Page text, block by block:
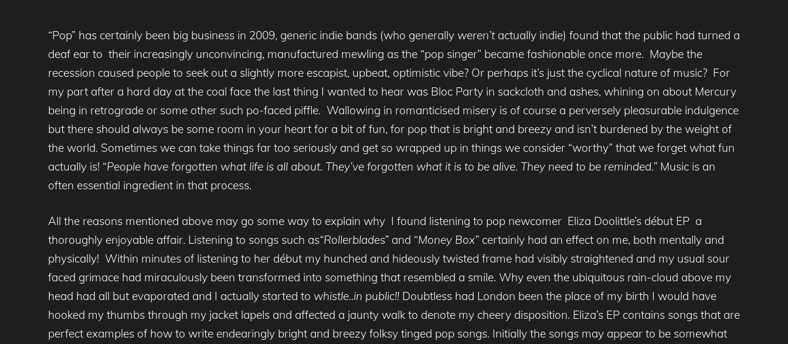
“Pop” has certainly been big business in 2009, generic indie bands (who generally weren’t actually indie) found that the public had turned a
deaf ear to their increasingly unconvincing, manufactured mewling as the “pop singer” became fashionable once more. Maybe the
recession caused people to seek out a slightly more escapist, upbeat, optimistic vibe? Or perhaps it’s just the cyclical nature of music? For
my part after a hard day at the coal face the last thing I wanted to hear was Bloc Party in sackcloth and ashes, whining on about Mercury
being in retrograde or some other such po-faced piffle. Wallowing in romanticised misery is of course a perversely pleasurable indulgence
but there should always be some room in your heart for a bit of fun, for pop that is bright and breezy and isn’t burdened by the weight of
the world. Sometimes we can take things far too seriously and get so wrapped up in things we consider “worthy” that we forget what fun
actually is! “People have forgotten what life is all about. They’ve forgotten what it is to be alive. They need to be reminded.” Music is an
often essential ingredient in that process.
All the reasons mentioned above may go some way to explain why I found listening to pop newcomer Eliza Doolittle’s début EP a
thoroughly enjoyable affair. Listening to songs such as“Rollerblades” and “Money Box” certainly had an effect on me, both mentally and
physically! Within minutes of listening to her début my hunched and hideously twisted frame had visibly straightened and my usual sour
faced grimace had miraculously been transformed into something that resembled a smile. Why even the ubiquitous rain-cloud above my
head had all but evaporated and I actually started to whistle..in public!! Doubtless had London been the place of my birth I would have
hooked my thumbs through my jacket lapels and affected a jaunty walk to denote my cheery disposition. Eliza’s EP contains songs that are
perfect examples of how to write endearingly bright and breezy folksy tinged pop songs. Initially the songs may appear to be somewhat